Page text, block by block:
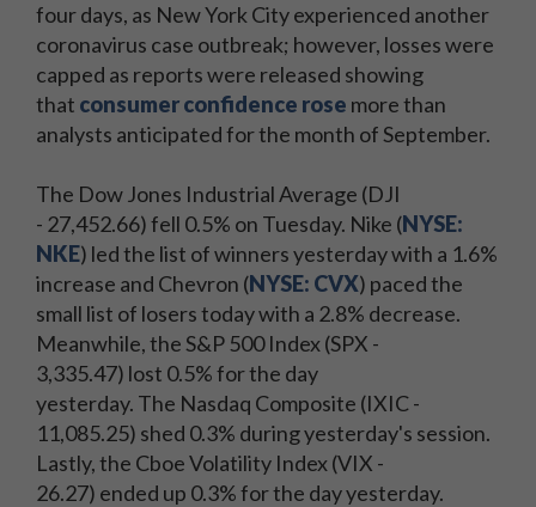
four days, as New York City experienced another
coronavirus case outbreak; however, losses were
capped as reports were released showing
that consumer confidence rose more than
analysts anticipated for the month of September.
The Dow Jones Industrial Average (DJI
- 27,452.66) fell 0.5% on Tuesday. Nike (NYSE:
NKE) led the list of winners yesterday with a 1.6%
increase and Chevron (NYSE: CVX) paced the
small list of losers today with a 2.8% decrease.
Meanwhile, the S&P 500 Index (SPX -
3,335.47) lost 0.5% for the day
yesterday. The Nasdaq Composite (IXIC -
11,085.25) shed 0.3% during yesterday's session.
Lastly, the Cboe Volatility Index (VIX -
26.27) ended up 0.3% for the day yesterday.